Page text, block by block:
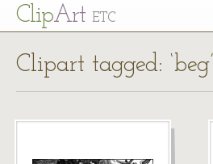
ClipArt ETC
Clipart tagged: ‘beg’